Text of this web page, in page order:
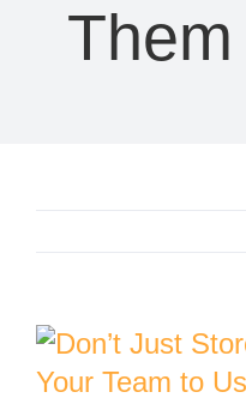
View
Larger